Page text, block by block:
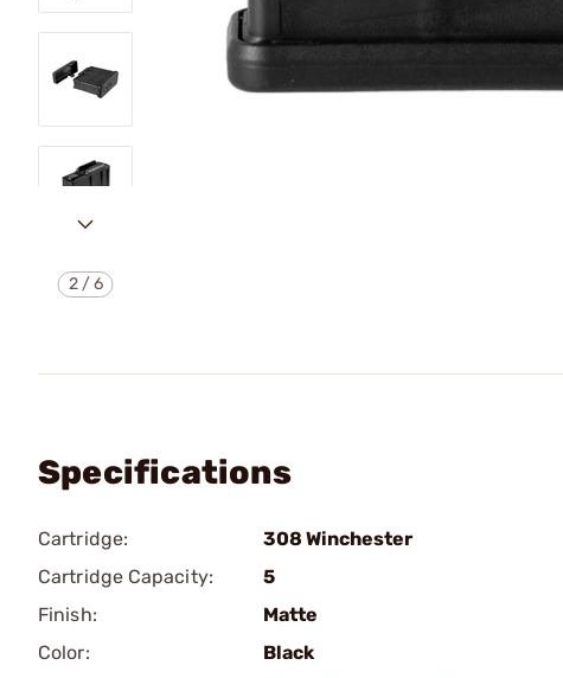
2/6
Specifications
Cartridge:
308 Winchester
Cartridge Capacity:
5
Finish:
Matte
Color:
Black